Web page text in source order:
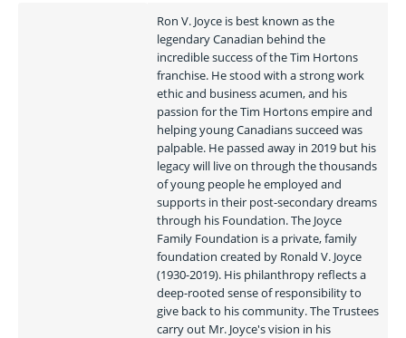
Ron V. Joyce is best known as the
legendary Canadian behind the
incredible success of the Tim Hortons
franchise. He stood with a strong work
ethic and business acumen, and his
passion for the Tim Hortons empire and
helping young Canadians succeed was
palpable. He passed away in 2019 but his
legacy will live on through the thousands
of young people he employed and
supports in their post-secondary dreams
through his Foundation. The Joyce
Family Foundation is a private, family
foundation created by Ronald V. Joyce
(1930-2019). His philanthropy reflects a
deep-rooted sense of responsibility to
give back to his community. The Trustees
carry out Mr. Joyce's vision in his